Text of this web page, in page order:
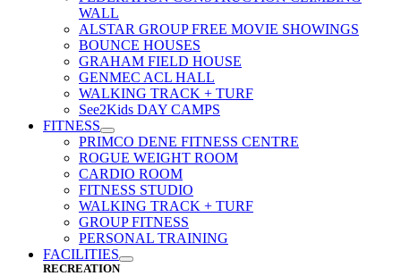
WALL
ALSTAR GROUP FREE MOVIE SHOWINGS
BOUNCE HOUSES
GRAHAM FIELD HOUSE
GENMEC ACL HALL
WALKING TRACK + TURF
See2Kids DAY CAMPS
FITNESS
PRIMCO DENE FITNESS CENTRE
ROGUE WEIGHT ROOM
CARDIO ROOM
FITNESS STUDIO
WALKING TRACK + TURF
GROUP FITNESS
PERSONAL TRAINING
FACILITIES
RECREATION